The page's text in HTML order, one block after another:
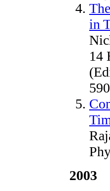
in
14
590
2003